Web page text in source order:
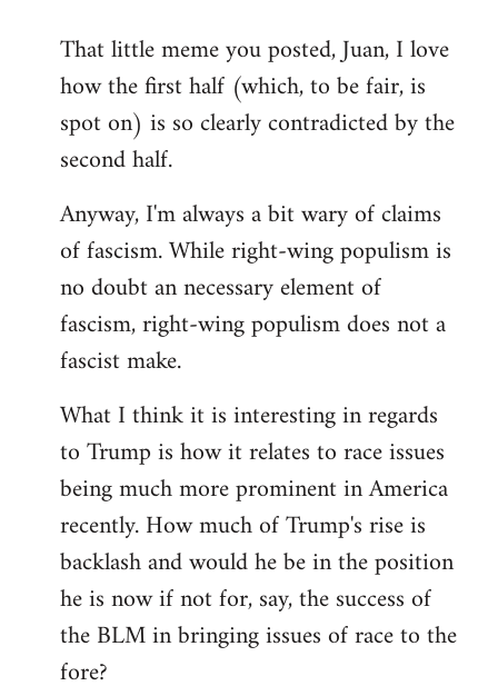
to
Welcome
libcom.org
That little meme you posted, Juan, I love
how the first half (which, to be fair, is
spot on) is so clearly contradicted by the
second half.
Anyway, I'm always a bit wary of claims
of fascism. While right-wing populism is
no doubt an necessary element of
fascism, right-wing populism does not a
fascist make.
What I think it is interesting in regards
to Trump is how it relates to race issues
being much more prominent in America
recently. How much of Trump's rise is
backlash and would he be in the position
he is now if not for, say, the success of
the BLM in bringing issues of race to the
fore?